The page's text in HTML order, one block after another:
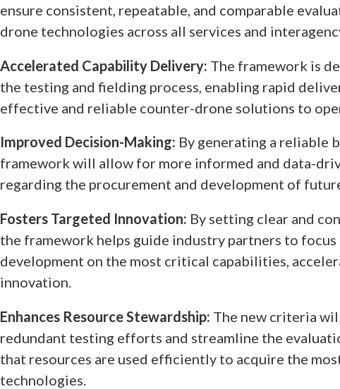
ensure consistent, repeatable, and comparable
drone technologies across all services and
Accelerated Capability Delivery: The framework is
the testing and fielding process, enabling rapid
effective and reliable counter-drone solutions to
Improved Decision-Making: By generating a reliable
framework will allow for more informed and data-
regarding the procurement and development of
Fosters Targeted Innovation: By setting clear and
the framework helps guide industry partners to focus
development on the most critical capabilities,
innovation.
Enhances Resource Stewardship: The new criteria
redundant testing efforts and streamline the
that resources are used efficiently to acquire the
technologies.